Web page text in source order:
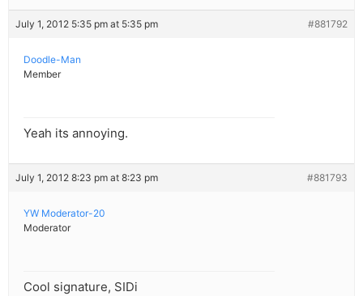
July 1, 2012 5:35 pm at 5:35 pm #881792
Doodle-Man
Member
Yeah its annoying.
July 1, 2012 8:23 pm at 8:23 pm #881793
YW Moderator-20
Moderator
Cool signature, SIDi